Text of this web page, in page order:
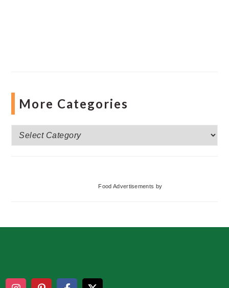
More Categories
More
Categories
Food Advertisements by